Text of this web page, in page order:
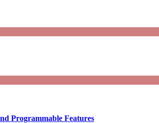
Programmable Features